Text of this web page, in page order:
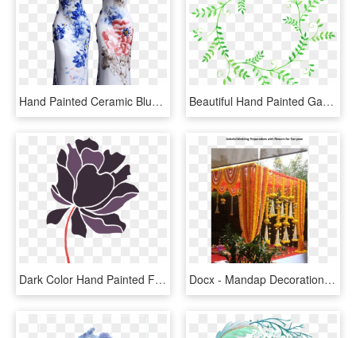
Hand Painted Ceramic Blue And White Porcelain Cheongsam - Blue And White Porcelain, HD Png Download Beautiful Hand Painted Garland Green Plant Hd Png, Transparent Png
Dark Color Hand Painted Flowers Transparent Decorative, HD Png Download Docx - Mandap Decoration With Flowers, HD Png Download